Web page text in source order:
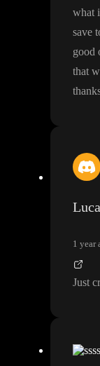
what
save
good
that
1 year
Just